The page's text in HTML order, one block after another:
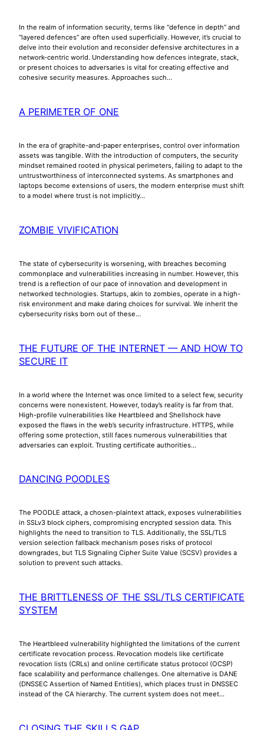
In the realm of information security, terms like “defence in depth” and
“layered defences” are often used superficially. However, it’s crucial to
delve into their evolution and reconsider defensive architectures in a
network-centric world. Understanding how defences integrate, stack,
or present choices to adversaries is vital for creating effective and
cohesive security measures. Approaches such…
A PERIMETER OF ONE
In the era of graphite-and-paper enterprises, control over information
assets was tangible. With the introduction of computers, the security
mindset remained rooted in physical perimeters, failing to adapt to the
untrustworthiness of interconnected systems. As smartphones and
laptops become extensions of users, the modern enterprise must shift
to a model where trust is not implicitly…
ZOMBIE VIVIFICATION
The state of cybersecurity is worsening, with breaches becoming
commonplace and vulnerabilities increasing in number. However, this
trend is a reflection of our pace of innovation and development in
networked technologies. Startups, akin to zombies, operate in a high-
risk environment and make daring choices for survival. We inherit the
cybersecurity risks born out of these…
THE FUTURE OF THE INTERNET — AND HOW TO
SECURE IT
In a world where the Internet was once limited to a select few, security
concerns were nonexistent. However, today’s reality is far from that.
High-profile vulnerabilities like Heartbleed and Shellshock have
exposed the flaws in the web’s security infrastructure. HTTPS, while
offering some protection, still faces numerous vulnerabilities that
adversaries can exploit. Trusting certificate authorities…
DANCING POODLES
The POODLE attack, a chosen-plaintext attack, exposes vulnerabilities
in SSLv3 block ciphers, compromising encrypted session data. This
highlights the need to transition to TLS. Additionally, the SSL/TLS
version selection fallback mechanism poses risks of protocol
downgrades, but TLS Signaling Cipher Suite Value (SCSV) provides a
solution to prevent such attacks.
THE BRITTLENESS OF THE SSL/TLS CERTIFICATE
SYSTEM
The Heartbleed vulnerability highlighted the limitations of the current
certificate revocation process. Revocation models like certificate
revocation lists (CRLs) and online certificate status protocol (OCSP)
face scalability and performance challenges. One alternative is DANE
(DNSSEC Assertion of Named Entities), which places trust in DNSSEC
instead of the CA hierarchy. The current system does not meet…